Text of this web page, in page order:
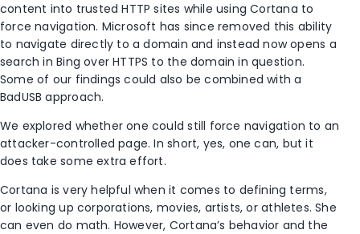
content into trusted HTTP sites while using Cortana to
force navigation. Microsoft has since removed this ability
to navigate directly to a domain and instead now opens a
search in Bing over HTTPS to the domain in question.
Some of our findings could also be combined with a
BadUSB approach.
We explored whether one could still force navigation to an
attacker-controlled page. In short, yes, one can, but it
does take some extra effort.
Cortana is very helpful when it comes to defining terms,
or looking up corporations, movies, artists, or athletes. She
can even do math. However, Cortana’s behavior and the